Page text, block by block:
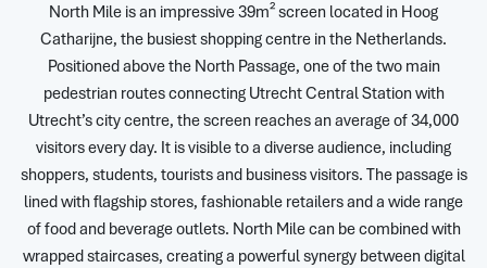
North Mile is an impressive 39m² screen located in Hoog
Catharijne, the busiest shopping centre in the Netherlands.
Positioned above the North Passage, one of the two main
pedestrian routes connecting Utrecht Central Station with
Utrecht’s city centre, the screen reaches an average of 34,000
visitors every day. It is visible to a diverse audience, including
shoppers, students, tourists and business visitors. The passage is
lined with flagship stores, fashionable retailers and a wide range
of food and beverage outlets. North Mile can be combined with
wrapped staircases, creating a powerful synergy between digital